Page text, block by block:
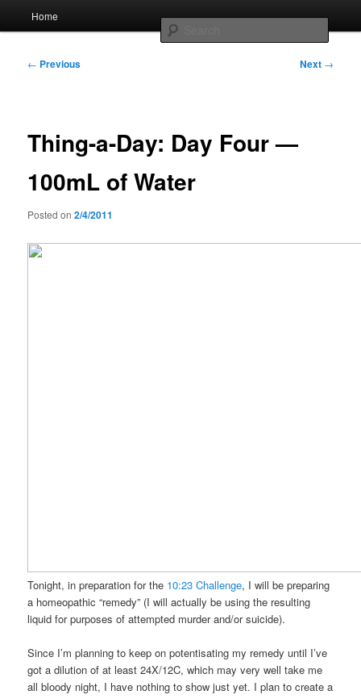
contentWhole sort of general mish mash
Home
Post
← Previous Next →
Thing-a-Day: Day Four —
100mL of Water
Posted on2/4/2011
Tonight, in preparation for the 10:23 Challenge, I will be preparing
a homeopathic “remedy” (I will actually be using the resulting
liquid for purposes of attempted murder and/or suicide).
Since I’m planning to keep on potentisating my remedy until I’ve
got a dilution of at least 24X/12C, which may very well take me
all bloody night, I have nothing to show just yet. I plan to create a